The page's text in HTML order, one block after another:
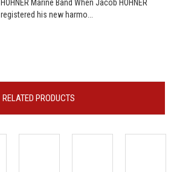
HOHNER Marine Band When Jacob HOHNER
registered his new harmo...
RELATED PRODUCTS